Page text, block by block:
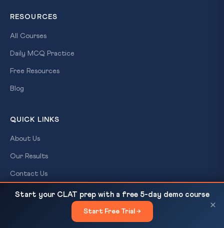
India’s Tech Ambition to Lift Off the Ground
×
RESOURCES
All Courses
Daily MCQ Practice
Free Resources
Blog
QUICK LINKS
About Us
Our Results
Contact Us
Login / Register
Start your CLAT prep with a free 5-day demo course
Start Free Trial →
×